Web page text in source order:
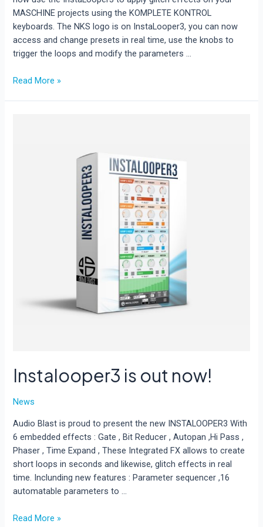
MASCHINE projects using the KOMPLETE KONTROL
keyboards. The NKS logo is on InstaLooper3, you can now
access and change presets in real time, use the knobs to
trigger the loops and modify the parameters …
INSTALOOPER3
Read More »
Instalooper3 is out now!
News
Audio Blast is proud to present the new INSTALOOPER3 With
6 embedded effects : Gate , Bit Reducer , Autopan ,Hi Pass ,
Phaser , Time Expand , These Integrated FX allows to create
short loops in seconds and likewise, glitch effects in real
time. Inclunding new features : Parameter sequencer ,16
automatable parameters to …
Instalooper3
Read More »